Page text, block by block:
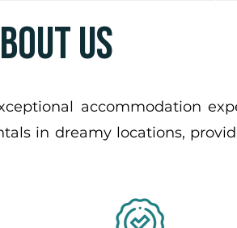
us
accommodation
in dreamy locations,